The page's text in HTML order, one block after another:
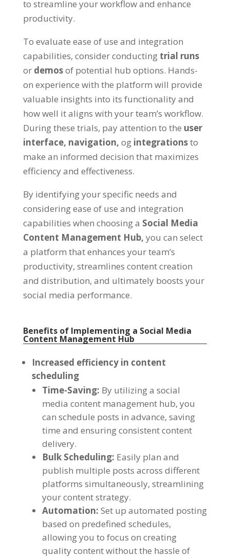
to streamline your workflow and enhance
productivity.
To evaluate ease of use and integration
capabilities, consider conducting trial runs
or demosof potential hub options. Hands-
on experience with the platform will provide
valuable insights into its functionality and
how well it aligns with your team’s workflow.
During these trials, pay attention to the user
interface, navigation, og integrationsto
make an informed decision that maximizes
efficiency and effectiveness.
By identifying your specific needs and
considering ease of use and integration
capabilities when choosing a Social Media
Content Management Hub, you can select
a platform that enhances your team’s
productivity, streamlines content creation
and distribution, and ultimately boosts your
social media performance.
Benefits of Implementing a Social Media
Content Management Hub
Increased efficiency in content
scheduling
Time-Saving: By utilizing a social
media content management hub, you
can schedule posts in advance, saving
time and ensuring consistent content
delivery.
Bulk Scheduling: Easily plan and
publish multiple posts across different
platforms simultaneously, streamlining
your content strategy.
Automation: Set up automated posting
based on predefined schedules,
allowing you to focus on creating
quality content without the hassle of